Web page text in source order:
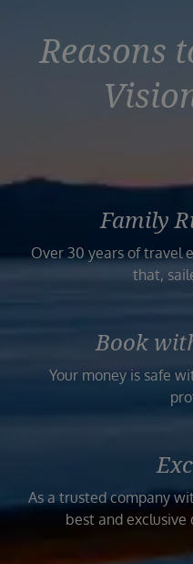
Reasons
Family
Over 30 years of travel
that,
Book
Your money is safe
As a trusted company
best and exclusive